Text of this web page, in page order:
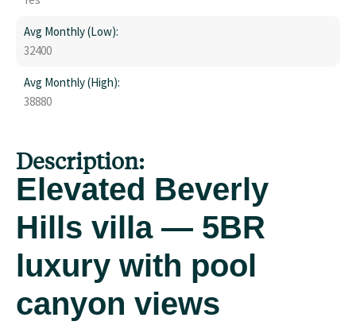
Avg Monthly (Low):
32400
Avg Monthly (High):
38880
Description:
Elevated Beverly
Hills villa — 5BR
luxury with pool
canyon views